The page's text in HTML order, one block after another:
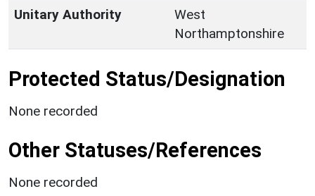
Unitary Authority
West
Northamptonshire
Protected Status/Designation
None recorded
Other Statuses/References
None recorded